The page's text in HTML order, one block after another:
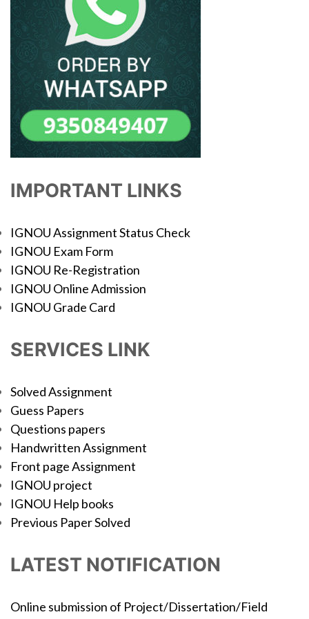
IMPORTANT LINKS
IGNOU Assignment Status Check
IGNOU Exam Form
IGNOU Re-Registration
IGNOU Online Admission
IGNOU Grade Card
SERVICES LINK
Solved Assignment
Guess Papers
Questions papers
Handwritten Assignment
Front page Assignment
IGNOU project
IGNOU Help books
Previous Paper Solved
LATEST NOTIFICATION
Online submission of Project/Dissertation/Field